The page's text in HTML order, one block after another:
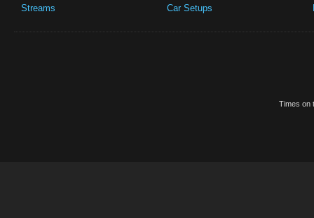
Streams
Car Setups
Times on